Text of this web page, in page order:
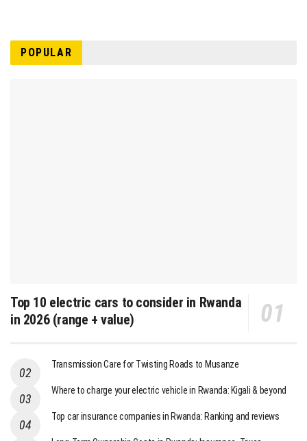
POPULAR
Top 10 electric cars to consider in Rwanda
in 2026 (range + value)
Transmission Care for Twisting Roads to Musanze
Where to charge your electric vehicle in Rwanda: Kigali & beyond
Top car insurance companies in Rwanda: Ranking and reviews